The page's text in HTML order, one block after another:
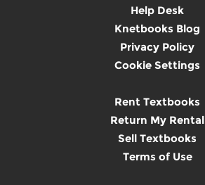
Help Desk
Knetbooks Blog
Privacy Policy
Cookie Settings
Rent Textbooks
Return My Rental
Sell Textbooks
Terms of Use